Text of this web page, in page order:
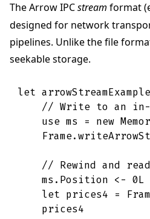
The Arrow IPCstream format
designed for network
pipelines. Unlike the file
seekable storage.
let arrowStreamExample
// Write to an in-
use ms = new
Frame.
// Rewind and
ms . Position <- 0L
let prices4 =
prices4